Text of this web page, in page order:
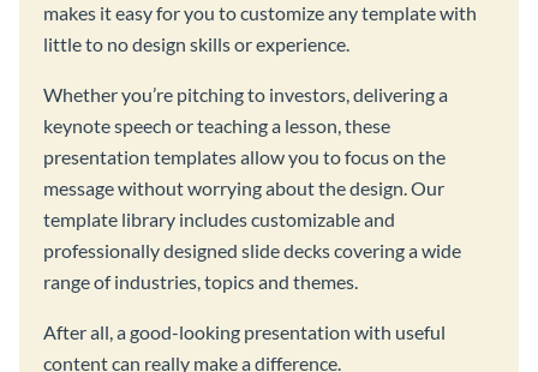
makes it easy for you to customize any template with
little to no design skills or experience.
Whether you’re pitching to investors, delivering a
keynote speech or teaching a lesson, these
presentation templates allow you to focus on the
message without worrying about the design. Our
template library includes customizable and
professionally designed slide decks covering a wide
range of industries, topics and themes.
After all, a good-looking presentation with useful
content can really make a difference.